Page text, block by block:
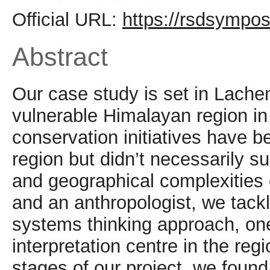
Official URL: https://
Abstract
Our case study is set in
vulnerable Himalayan region
conservation initiatives have
region but didn’t necessarily
and geographical
and an anthropologist, we
systems thinking approach,
interpretation centre in the